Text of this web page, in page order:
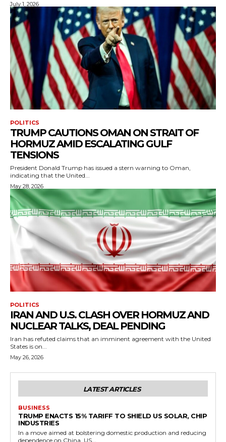
July 1, 2026
POLITICS
TRUMP CAUTIONS OMAN ON STRAIT OF
HORMUZ AMID ESCALATING GULF
TENSIONS
President Donald Trump has issued a stern warning to Oman,
indicating that the United...
May 28, 2026
POLITICS
IRAN AND U.S. CLASH OVER HORMUZ AND
NUCLEAR TALKS, DEAL PENDING
Iran has refuted claims that an imminent agreement with the United
States is on...
May 26, 2026
LATEST ARTICLES
BUSINESS
TRUMP ENACTS 15% TARIFF TO SHIELD US SOLAR, CHIP
INDUSTRIES
In a move aimed at bolstering domestic production and reducing
dependence on China, US...